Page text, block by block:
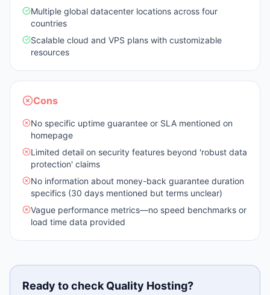
Multiple global datacenter locations across four
countries
Scalable cloud and VPS plans with customizable
resources
Cons
No specific uptime guarantee or SLA mentioned on
homepage
Limited detail on security features beyond 'robust data
protection' claims
No information about money-back guarantee duration
specifics (30 days mentioned but terms unclear)
Vague performance metrics—no speed benchmarks or
load time data provided
Ready to check Quality Hosting?